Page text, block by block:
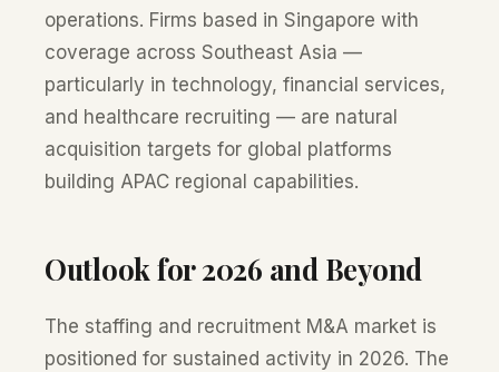
operations. Firms based in Singapore with
coverage across Southeast Asia —
particularly in technology, financial services,
and healthcare recruiting — are natural
acquisition targets for global platforms
building APAC regional capabilities.
Outlook for 2026 and Beyond
The staffing and recruitment M&A market is
positioned for sustained activity in 2026. The